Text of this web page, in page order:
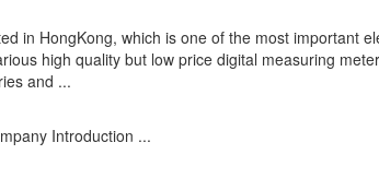
in HongKong, which is one of the most important
high quality but low price digital measuring
and ...
Introduction ...